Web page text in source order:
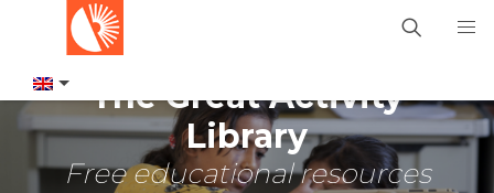
The Great Activity
Library
Free educational resources